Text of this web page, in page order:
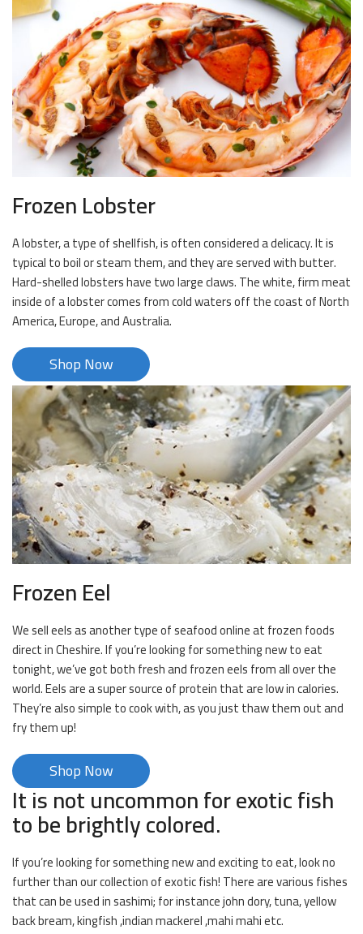
Frozen Lobster
A lobster, a type of shellfish, is often considered a delicacy. It is
typical to boil or steam them, and they are served with butter.
Hard-shelled lobsters have two large claws. The white, firm meat
inside of a lobster comes from cold waters off the coast of North
America, Europe, and Australia.
Shop Now
Frozen Eel
We sell eels as another type of seafood online at frozen foods
direct in Cheshire. If you’re looking for something new to eat
tonight, we’ve got both fresh and frozen eels from all over the
world. Eels are a super source of protein that are low in calories.
They’re also simple to cook with, as you just thaw them out and
fry them up!
Shop Now
It is not uncommon for exotic fish
to be brightly colored.
If you’re looking for something new and exciting to eat, look no
further than our collection of exotic fish! There are various fishes
that can be used in sashimi; for instance john dory, tuna, yellow
back bream, kingfish ,indian mackerel ,mahi mahi etc.